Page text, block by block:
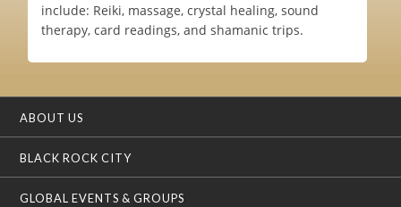
include: Reiki, massage, crystal healing, sound
therapy, card readings, and shamanic trips.
ABOUT US
BLACK ROCK CITY
GLOBAL EVENTS & GROUPS